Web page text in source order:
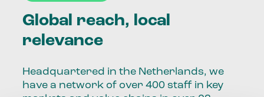
Global reach, local
relevance
Headquartered in the Netherlands, we
have a network of over 400 staff in key